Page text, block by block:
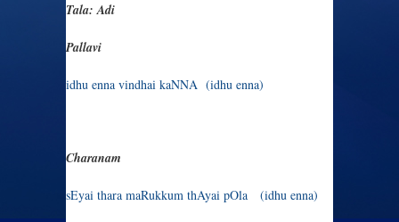
Tala: Adi
Pallavi
idhu enna vindhai kaNNA (idhu enna)
Charanam
sEyai thara maRukkum thAyai pOla (idhu enna)